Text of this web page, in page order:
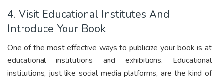
4. Visit Educational Institutes And
Introduce Your Book
One of the most effective ways to publicize your book is at
educational institutions and exhibitions. Educational
institutions, just like social media platforms, are the kind of